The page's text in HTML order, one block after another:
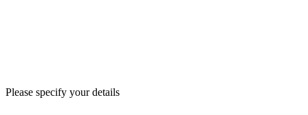
Please specify your details